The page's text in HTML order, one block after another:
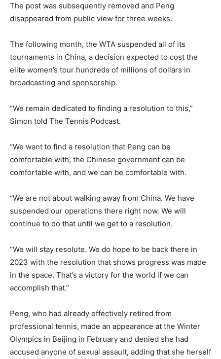
The post was subsequently removed and Peng
disappeared from public view for three weeks.
The following month, the WTA suspended all of its
tournaments in China, a decision expected to cost the
elite women’s tour hundreds of millions of dollars in
broadcasting and sponsorship.
“We remain dedicated to finding a resolution to this,”
Simon told The Tennis Podcast.
“We want to find a resolution that Peng can be
comfortable with, the Chinese government can be
comfortable with, and we can be comfortable with.
“We are not about walking away from China. We have
suspended our operations there right now. We will
continue to do that until we get to a resolution.
“We will stay resolute. We do hope to be back there in
2023 with the resolution that shows progress was made
in the space. That’s a victory for the world if we can
accomplish that.”
Peng, who had already effectively retired from
professional tennis, made an appearance at the Winter
Olympics in Beijing in February and denied she had
accused anyone of sexual assault, adding that she herself